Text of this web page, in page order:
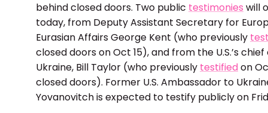
behind closed doors. Two public testimonies will
today, from Deputy Assistant Secretary for
Eurasian Affairs George Kent (who previously
closed doors on Oct 15), and from the U.S.’s
Ukraine, Bill Taylor (who previously testifiedon
closed doors). Former U.S. Ambassador to
Yovanovitch is expected to testify publicly on